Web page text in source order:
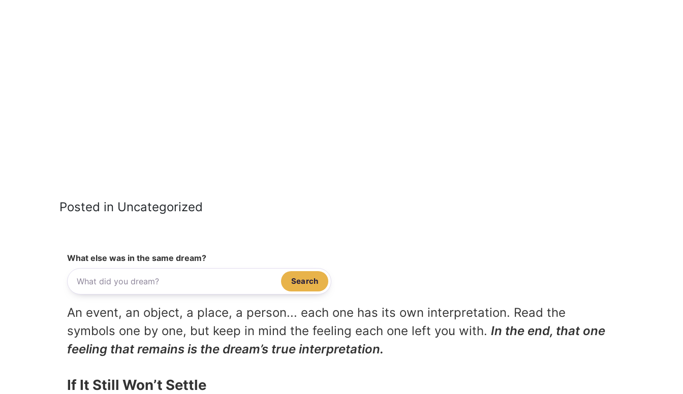
Posted in Uncategorized
What else was in the same dream?
Search
An event, an object, a place, a person... each one has its own interpretation. Read the
symbols one by one, but keep in mind the feeling each one left you with. In the end, that one
feeling that remains is the dream’s true interpretation.
If It Still Won’t Settle